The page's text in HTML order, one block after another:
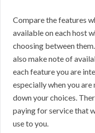
Compare the features
available on each host
choosing between
also make note of
each feature you are
especially when you
down your choices.
paying for service that
use to you.